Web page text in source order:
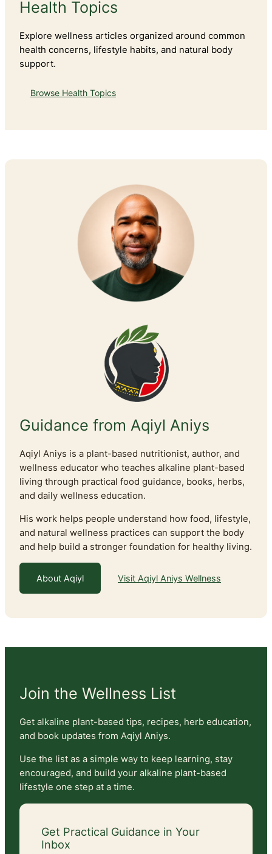
Health Topics
Explore wellness articles organized around common
health concerns, lifestyle habits, and natural body
support.
Browse Health Topics
Guidance from Aqiyl Aniys
Aqiyl Aniys is a plant-based nutritionist, author, and
wellness educator who teaches alkaline plant-based
living through practical food guidance, books, herbs,
and daily wellness education.
His work helps people understand how food, lifestyle,
and natural wellness practices can support the body
and help build a stronger foundation for healthy living.
About Aqiyl Visit Aqiyl Aniys Wellness
Join the Wellness List
Get alkaline plant-based tips, recipes, herb education,
and book updates from Aqiyl Aniys.
Use the list as a simple way to keep learning, stay
encouraged, and build your alkaline plant-based
lifestyle one step at a time.
Get Practical Guidance in Your
Inbox